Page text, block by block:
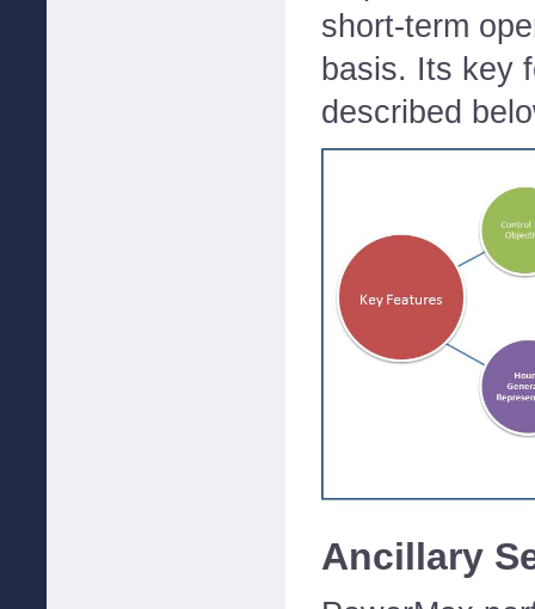
short-term
basis. Its key
described
Ancillary